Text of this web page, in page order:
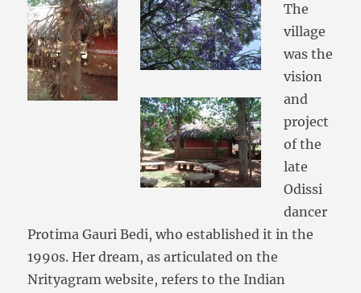
The
village
was the
vision
and
project
of the
late
Odissi
dancer
Protima Gauri Bedi, who established it in the
1990s. Her dream, as articulated on the
Nrityagram website, refers to the Indian